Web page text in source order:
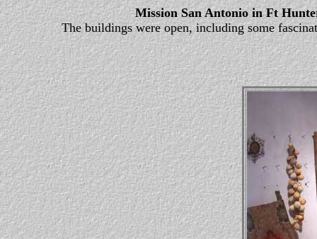
Mission San Antonio in Ft
The buildings were open, including some